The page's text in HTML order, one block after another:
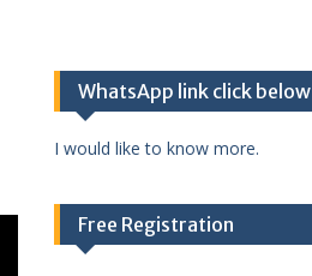
WhatsApp link click below
I would like to know more.
Free Registration